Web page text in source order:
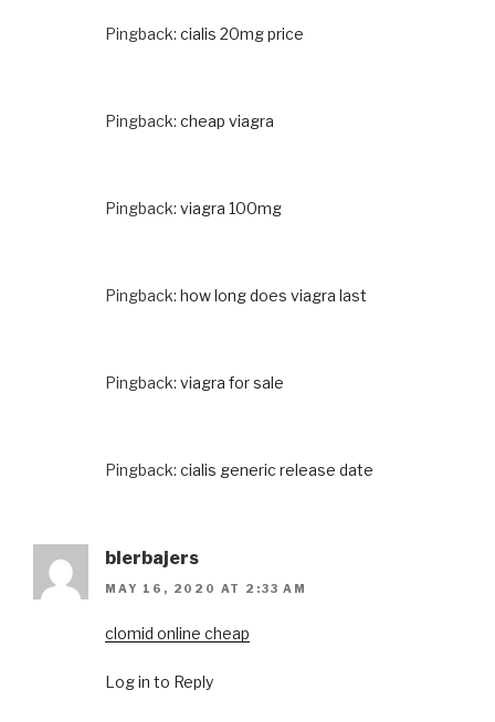
Pingback: cialis 20mg price
Pingback: cheap viagra
Pingback: viagra 100mg
Pingback: how long does viagra last
Pingback: viagra for sale
Pingback: cialis generic release date
blerbajers
MAY 16, 2020 AT 2:33 AM
clomid online cheap
Log in to Reply